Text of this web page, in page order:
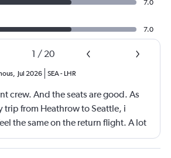
7.0
7.0
1 / 20
, Jul 2026 SEA- LHR
crew. And the seats are good. As
trip from Heathrow to Seattle, i
the same on the return flight. A lot
cramped and unfortunately for
me and a passenger who did